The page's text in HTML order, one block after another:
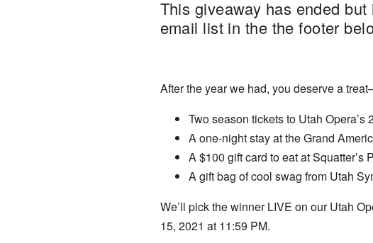
This giveaway has ended
email list in the the footer
After the year we had, you deserve a
Two season tickets to Utah Opera’s
A one-night stay at the Grand
A $100 gift card to eat at Squatter’s
A gift bag of cool swag from Utah
We’ll pick the winner LIVE on our Utah
15, 2021 at 11:59 PM.